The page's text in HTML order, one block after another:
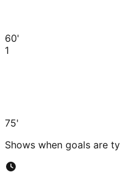
60'
1
75'
Shows when goals are